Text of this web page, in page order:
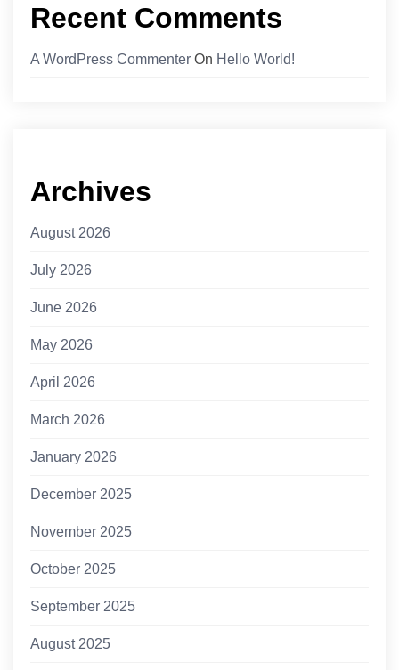
Recent Comments
A WordPress Commenter On Hello World!
Archives
August 2026
July 2026
June 2026
May 2026
April 2026
March 2026
January 2026
December 2025
November 2025
October 2025
September 2025
August 2025